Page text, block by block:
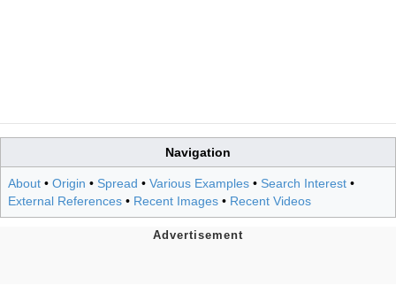
Navigation
About • Origin • Spread • Various Examples • Search Interest •
External References • Recent Images • Recent Videos